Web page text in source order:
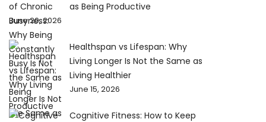
as Being Productive
June 20, 2026
Healthspan vs Lifespan: Why
Living Longer Is Not the Same as
Living Healthier
June 15, 2026
Cognitive Fitness: How to Keep